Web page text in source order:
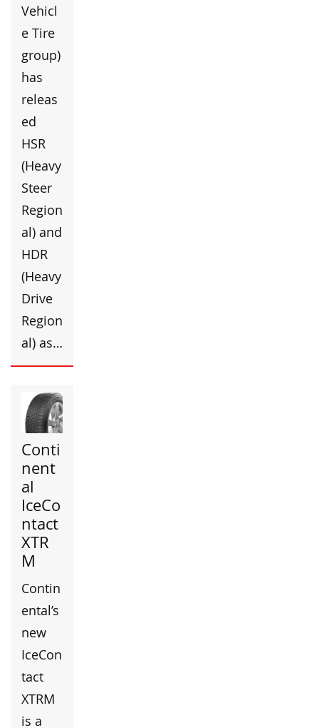
Vehicl
e Tire
group)
has
releas
ed
HSR
(Heavy
Steer
Region
al) and
HDR
(Heavy
Drive
Region
al) as…
Conti
nent
al
IceCo
ntact
XTR
M
Contin
ental’s
new
IceCon
tact
XTRM
is a